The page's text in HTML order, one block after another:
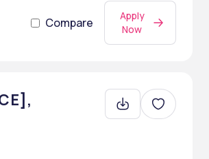
Compare
Apply
Now